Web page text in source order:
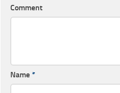
Comment
Name *